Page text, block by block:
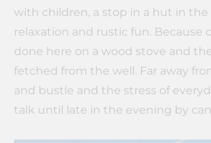
with children, a stop in a hut in the
relaxation and rustic fun. Because
done here on a wood stove and
fetched from the well. Far away
and bustle and the stress of
talk until late in the evening by